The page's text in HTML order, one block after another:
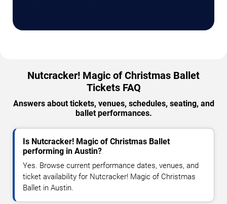
Nutcracker! Magic of Christmas Ballet
Tickets FAQ
Answers about tickets, venues, schedules, seating, and
ballet performances.
Is Nutcracker! Magic of Christmas Ballet
performing in Austin?
Yes. Browse current performance dates, venues, and
ticket availability for Nutcracker! Magic of Christmas
Ballet in Austin.